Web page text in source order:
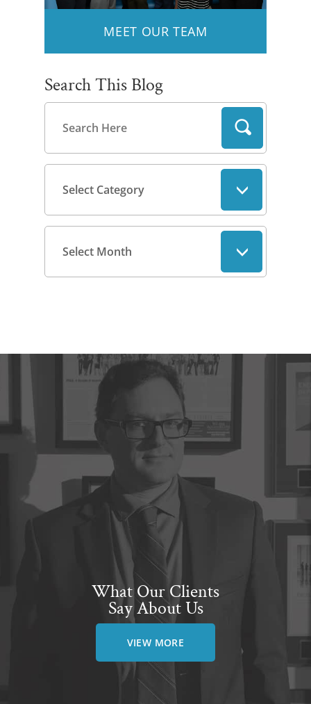
MEET OUR TEAM
Search This Blog
What Our Clients
Say About Us
VIEW MORE